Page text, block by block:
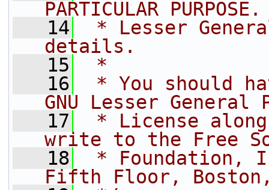
PARTICULAR
   14
* Lesser
details.
   15
*
   16
* You should
GNU Lesser General
   17
* License
write to the Free
   18
* Foundation,
Fifth Floor, Boston,